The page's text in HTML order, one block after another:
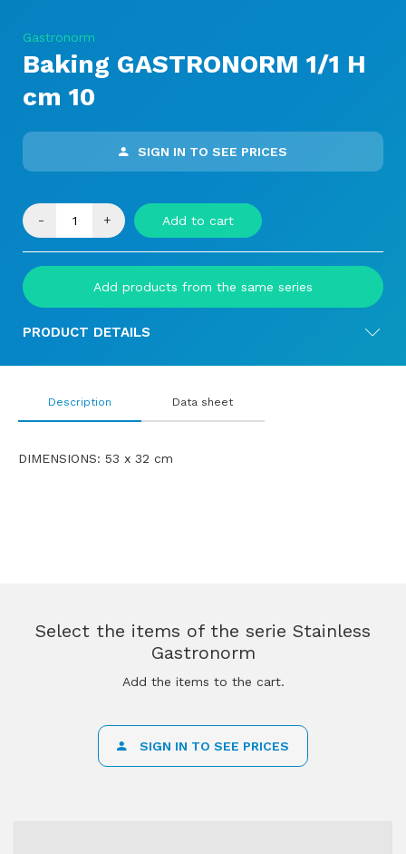
Gastronorm
Baking GASTRONORM 1/1 H
cm 10
SIGN IN TO SEE PRICES
- + Add to cart
Add products from the same series
PRODUCT DETAILS
Description
DIMENSIONS: 53 x 32 cm
Data sheet
Select the items of the serie Stainless
Gastronorm
Add the items to the cart.
SIGN IN TO SEE PRICES